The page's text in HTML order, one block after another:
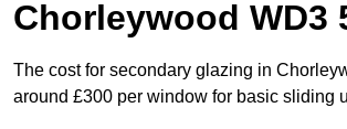
Chorleywood WD3
The cost for secondary glazing in
around £300 per window for basic sliding